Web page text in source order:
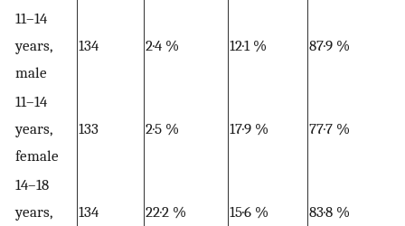
11–14
years,
male
134 2·4 % 12·1 % 87·9 %
11–14
years,
female
133 2·5 % 17·9 % 77·7 %
14–18
years,
134 22·2 % 15·6 % 83·8 %